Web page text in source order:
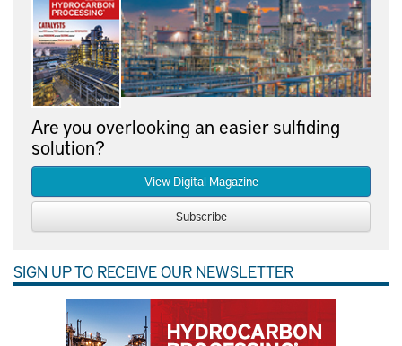
Are you overlooking an easier sulfiding
solution?
View Digital Magazine
Subscribe
SIGN UP TO RECEIVE OUR NEWSLETTER